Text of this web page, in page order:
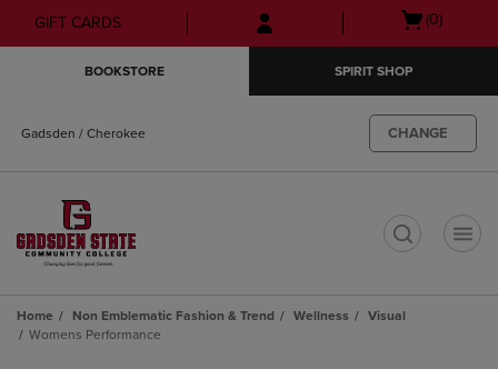
Skip
to
Skip
to
menu
GIFT CARDS
Open
(0)
BOOKSTORE SPIRIT SHOP
Gadsden / Cherokee CHANGE
Home Non Emblematic Fashion & Trend Wellness
Visual
Womens Performance